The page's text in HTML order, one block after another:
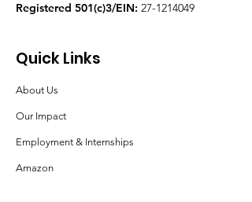
Registered 501(c)3/EIN: 27-1214049
Quick Links
About Us
Our Impact
Employment & Internships
Amazon